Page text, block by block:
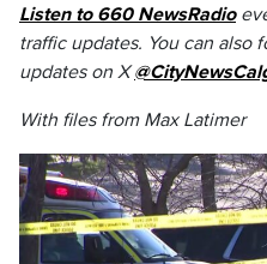
Listen to 660 NewsRadio
traffic updates. You can also
updates on X
With files from Max Latimer